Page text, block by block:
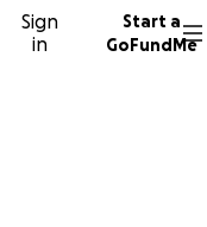
Sign
in
Start a
GoFundMe